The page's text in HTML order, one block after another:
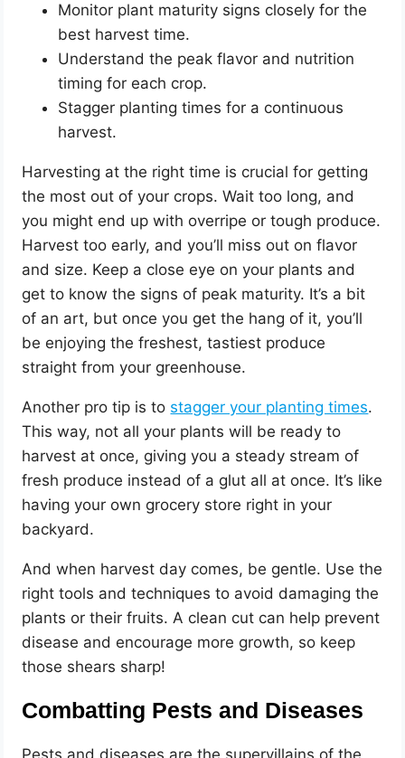
Monitor plant maturity signs closely for the
best harvest time.
Understand the peak flavor and nutrition
timing for each crop.
Stagger planting times for a continuous
harvest.
Harvesting at the right time is crucial for getting
the most out of your crops. Wait too long, and
you might end up with overripe or tough produce.
Harvest too early, and you’ll miss out on flavor
and size. Keep a close eye on your plants and
get to know the signs of peak maturity. It’s a bit
of an art, but once you get the hang of it, you’ll
be enjoying the freshest, tastiest produce
straight from your greenhouse.
Another pro tip is to stagger your planting times.
This way, not all your plants will be ready to
harvest at once, giving you a steady stream of
fresh produce instead of a glut all at once. It’s like
having your own grocery store right in your
backyard.
And when harvest day comes, be gentle. Use the
right tools and techniques to avoid damaging the
plants or their fruits. A clean cut can help prevent
disease and encourage more growth, so keep
those shears sharp!
Combatting Pests and Diseases
Pests and diseases are the supervillains of the